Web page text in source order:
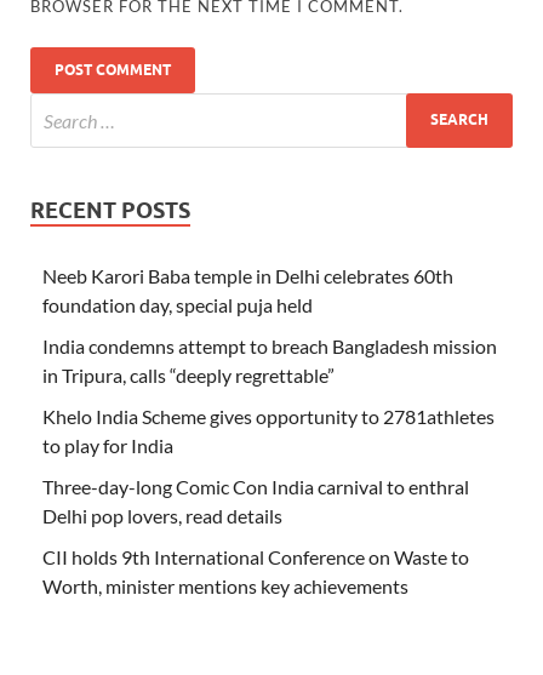
BROWSER FOR THE NEXT TIME I COMMENT.
RECENT POSTS
Neeb Karori Baba temple in Delhi celebrates 60th
foundation day, special puja held
India condemns attempt to breach Bangladesh mission
in Tripura, calls “deeply regrettable”
Khelo India Scheme gives opportunity to 2781athletes
to play for India
Three-day-long Comic Con India carnival to enthral
Delhi pop lovers, read details
CII holds 9th International Conference on Waste to
Worth, minister mentions key achievements